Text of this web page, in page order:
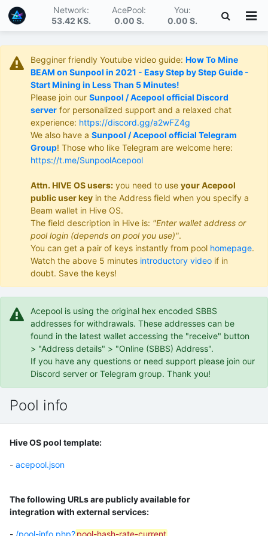
Network:
53.42 KS.
AcePool:
0.00 S.
You:
0.00 S.
Begginer friendly Youtube video guide: How To Mine
BEAM on Sunpool in 2021 - Easy Step by Step Guide -
Start Mining in Less Than 5 Minutes!
Please join our Sunpool / Acepool official Discord
server for personalized support and a relaxed chat
experience: https://discord.gg/a2wFZ4g
We also have a Sunpool / Acepool official Telegram
Group! Those who like Telegram are welcome here:
https://t.me/SunpoolAcepool
Attn. HIVE OS users: you need to use your Acepool
public user key in the Address field when you specify a
Beam wallet in Hive OS.
The field description in Hive is: "Enter wallet address or
pool login (depends on pool you use)".
You can get a pair of keys instantly from pool homepage.
Watch the above 5 minutes introductory video if in
doubt. Save the keys!
Acepool is using the original hex encoded SBBS
addresses for withdrawals. These addresses can be
found in the latest wallet accessing the "receive" button
> "Address details" > "Online (SBBS) Address".
If you have any questions or need support please join our
Discord server or Telegram group. Thank you!
Pool info
Hive OS pool template:
- acepool.json
The following URLs are publicly available for
integration with external services:
- /pool-info.php?pool-hash-rate-current